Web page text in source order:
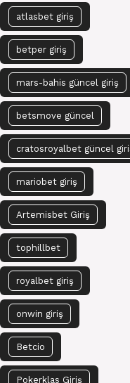
atlasbet giriş
betper giriş
mars-bahis güncel giriş
betsmove güncel
cratosroyalbet güncel
mariobet giriş
Artemisbet Giriş
tophillbet
royalbet giriş
onwin giriş
Betcio
Pokerklas Giriş